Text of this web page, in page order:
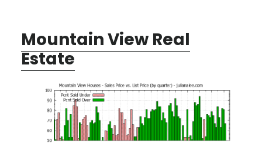
Mountain View Real
Estate